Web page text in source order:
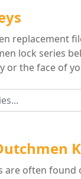
Key
replacement
lock series
or the face of
are often